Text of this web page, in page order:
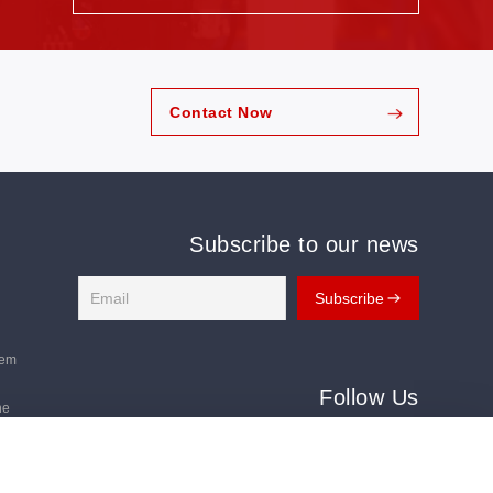
for digital, automated, and intelligent
production lines have become key focuses of
across Southeast Asia are navigating an
Rising labor costs and higher leather
Contact Now
Subscribe to our news
Follow Us